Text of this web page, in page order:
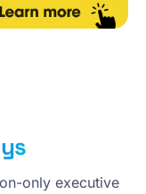
only executive